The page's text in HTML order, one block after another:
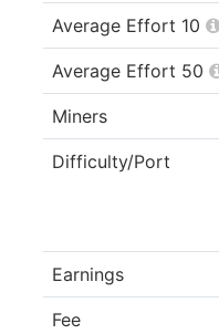
Average Effort 10
Average Effort 50
Miners
Difficulty/Port
Earnings
Fee